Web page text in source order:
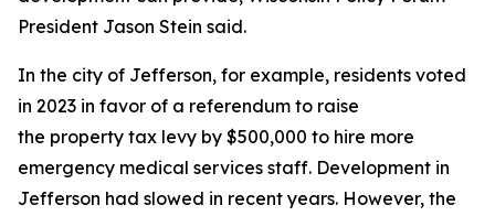
President Jason Stein said.
In the city of Jefferson, for example, residents voted
in 2023 in favor of a referendum to raise
the property tax levy by $500,000 to hire more
emergency medical services staff. Development in
Jefferson had slowed in recent years. However, the